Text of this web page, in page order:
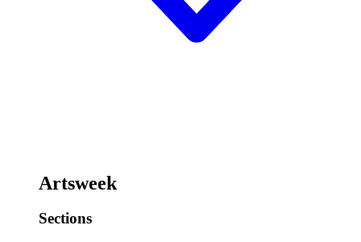
Artsweek
Sections